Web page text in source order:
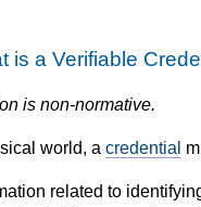
is a Verifiable
is non-normative.
world, a credential
related to